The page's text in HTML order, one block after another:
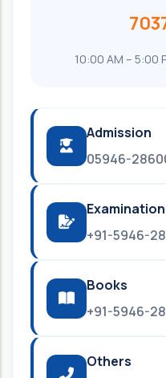
10:00 AM – 5:00
Admission
05946-
Examination
+91-5946-
Books
+91-5946-
Others